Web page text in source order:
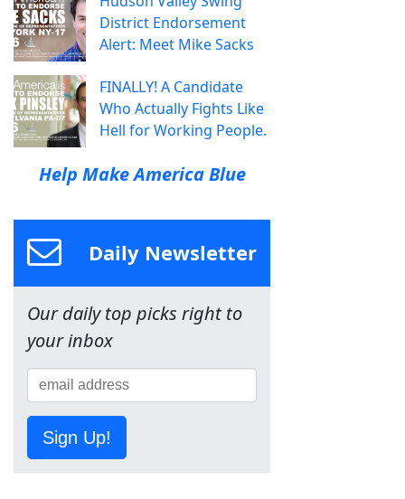
District Endorsement
Alert: Meet Mike Sacks
FINALLY! A Candidate
Who Actually Fights Like
Hell for Working People.
Help Make America Blue
Daily Newsletter
Our daily top picks right to
your inbox
Sign Up!